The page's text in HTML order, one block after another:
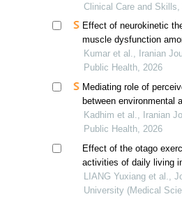
Clinical Care and Skills,
Effect of neurokinetic
muscle dysfunction
low back pain
Kumar et al., Iranian
Public Health, 2026
Mediating role of
between environmental
activities of daily living
patients
Kadhim et al., Iranian
Public Health, 2026
Effect of the otago
activities of daily living
with sarcopenia
LIANG Yuxiang et al.,
University (Medical